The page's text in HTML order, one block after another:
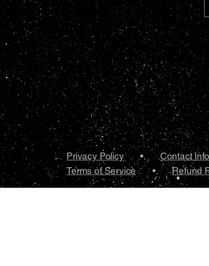
Privacy Policy•.Contact
Terms of Service •.Refund